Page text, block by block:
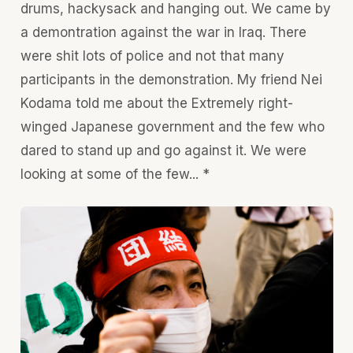
drums, hackysack and hanging out. We came by
a demontration against the war in Iraq. There
were shit lots of police and not that many
participants in the demonstration. My friend Nei
Kodama told me about the Extremely right-
winged Japanese government and the few who
dared to stand up and go against it. We were
looking at some of the few... *